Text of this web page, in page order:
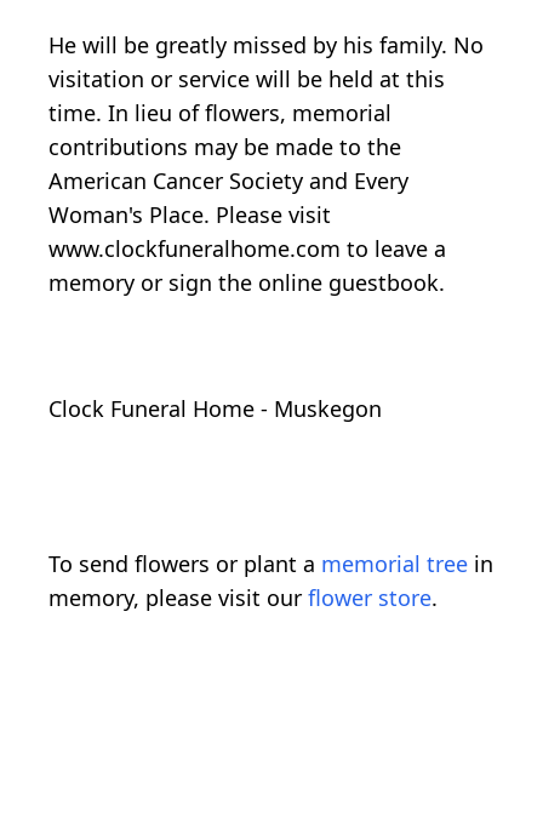
He will be greatly missed by his family. No
visitation or service will be held at this
time. In lieu of flowers, memorial
contributions may be made to the
American Cancer Society and Every
Woman's Place. Please visit
www.clockfuneralhome.com to leave a
memory or sign the online guestbook.
Clock Funeral Home - Muskegon
To send flowers or plant a memorial tree in
memory, please visit our flower store.